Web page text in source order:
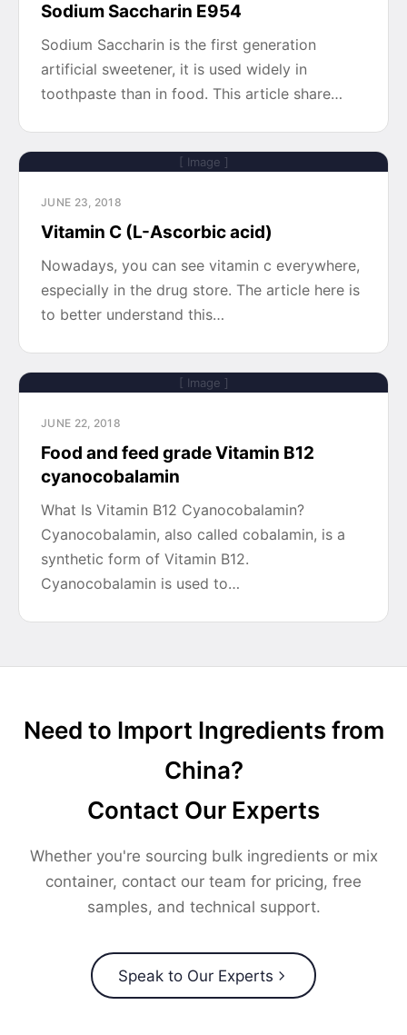
Sodium Saccharin E954
Sodium Saccharin is the first generation
artificial sweetener, it is used widely in
toothpaste than in food. This article share…
[ Image ]
JUNE 23, 2018
Vitamin C (L-Ascorbic acid)
Nowadays, you can see vitamin c everywhere,
especially in the drug store. The article here is
to better understand this…
[ Image ]
JUNE 22, 2018
Food and feed grade Vitamin B12
cyanocobalamin
What Is Vitamin B12 Cyanocobalamin?
Cyanocobalamin, also called cobalamin, is a
synthetic form of Vitamin B12.
Cyanocobalamin is used to…
Need to Import Ingredients from
China?
Contact Our Experts
Whether you're sourcing bulk ingredients or mix
container, contact our team for pricing, free
samples, and technical support.
Speak to Our Experts